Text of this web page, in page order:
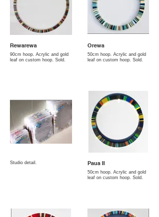
Rewarewa
90cm hoop. Acrylic and gold
leaf on custom hoop. Sold.
Orewa
50cm hoop. Acrylic and gold
leaf on custom hoop. Sold.
Studio detail. Paua II
50cm hoop. Acrylic and gold
leaf on custom hoop. Sold.